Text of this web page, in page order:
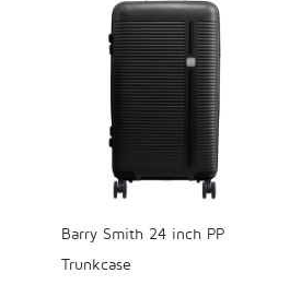
Barry Smith 24 inch PP
Trunkcase